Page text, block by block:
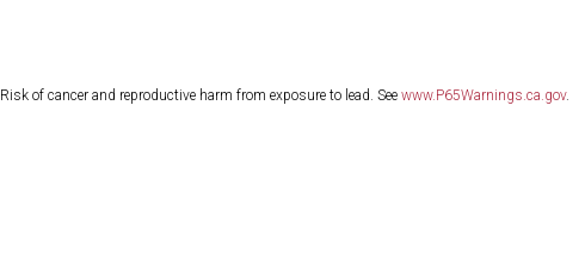
Risk of cancer and reproductive harm from exposure to lead. See www.P65Warnings.ca.gov.